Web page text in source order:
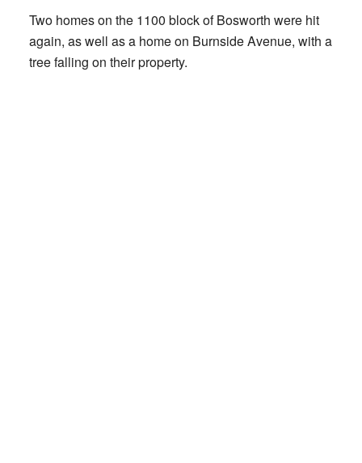
Two homes on the 1100 block of Bosworth were hit
again, as well as a home on Burnside Avenue, with a
tree falling on their property.